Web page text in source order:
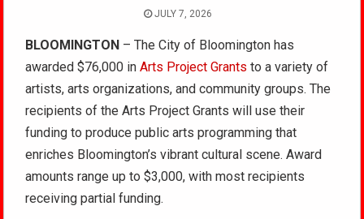
JULY 7, 2026
BLOOMINGTON – The City of Bloomington has
awarded $76,000 inArts Project Grants to a variety of
artists, arts organizations, and community groups. The
recipients of the Arts Project Grants will use their
funding to produce public arts programming that
enriches Bloomington’s vibrant cultural scene. Award
amounts range up to $3,000, with most recipients
receiving partial funding.